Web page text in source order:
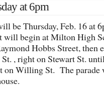
at 6pm
be Thursday, Feb. 16 at
will begin at Milton High
Hobbs Street, then
, right on Stewart St.
on Willing St. The parade